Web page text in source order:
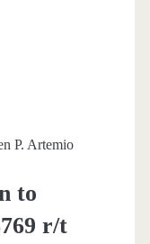
P. Artemio
to
r/t